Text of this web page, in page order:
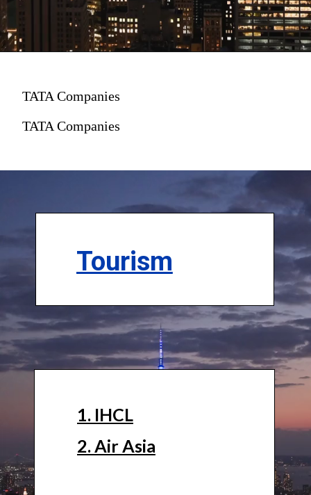
TATA Companies
TATA Companies
Tourism
1. IHCL
2. Air Asia